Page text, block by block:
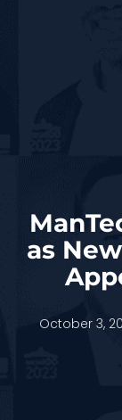
as
October 3,